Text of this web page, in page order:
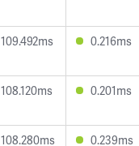
109.492ms 0.216ms
108.120ms 0.201ms
108.280ms 0.239ms